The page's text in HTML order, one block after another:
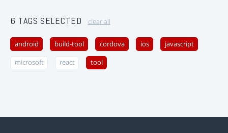
6 TAGS SELECTED clear all
android build-tool cordova ios javascript
microsoft react tool